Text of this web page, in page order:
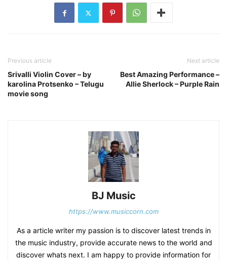
Previous article
Srivalli Violin Cover – by
karolina Protsenko – Telugu
movie song
Next article
Best Amazing Performance –
Allie Sherlock – Purple Rain
BJ Music
https://www.musiccorn.com
As a article writer my passion is to discover latest trends in
the music industry, provide accurate news to the world and
discover whats next. I am happy to provide information for